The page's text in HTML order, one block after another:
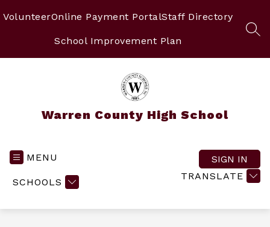
toVolunteerOnline Payment PortalStaff Directory
School Improvement Plan
Warren County High School
MENU
SCHOOLS
TRANSLATE
SIGN IN